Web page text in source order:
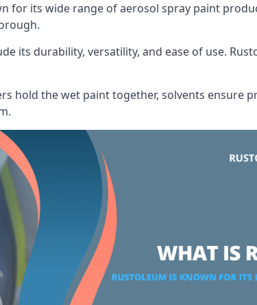
for its wide range of aerosol spray paint
its durability, versatility, and ease of use.
hold the wet paint together, solvents ensure